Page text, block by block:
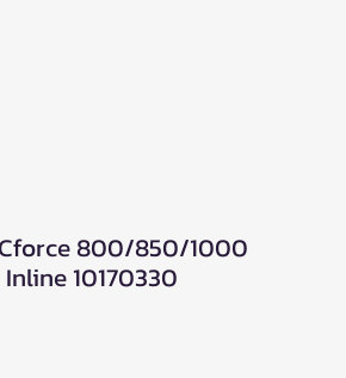
800/850/1000
10170330